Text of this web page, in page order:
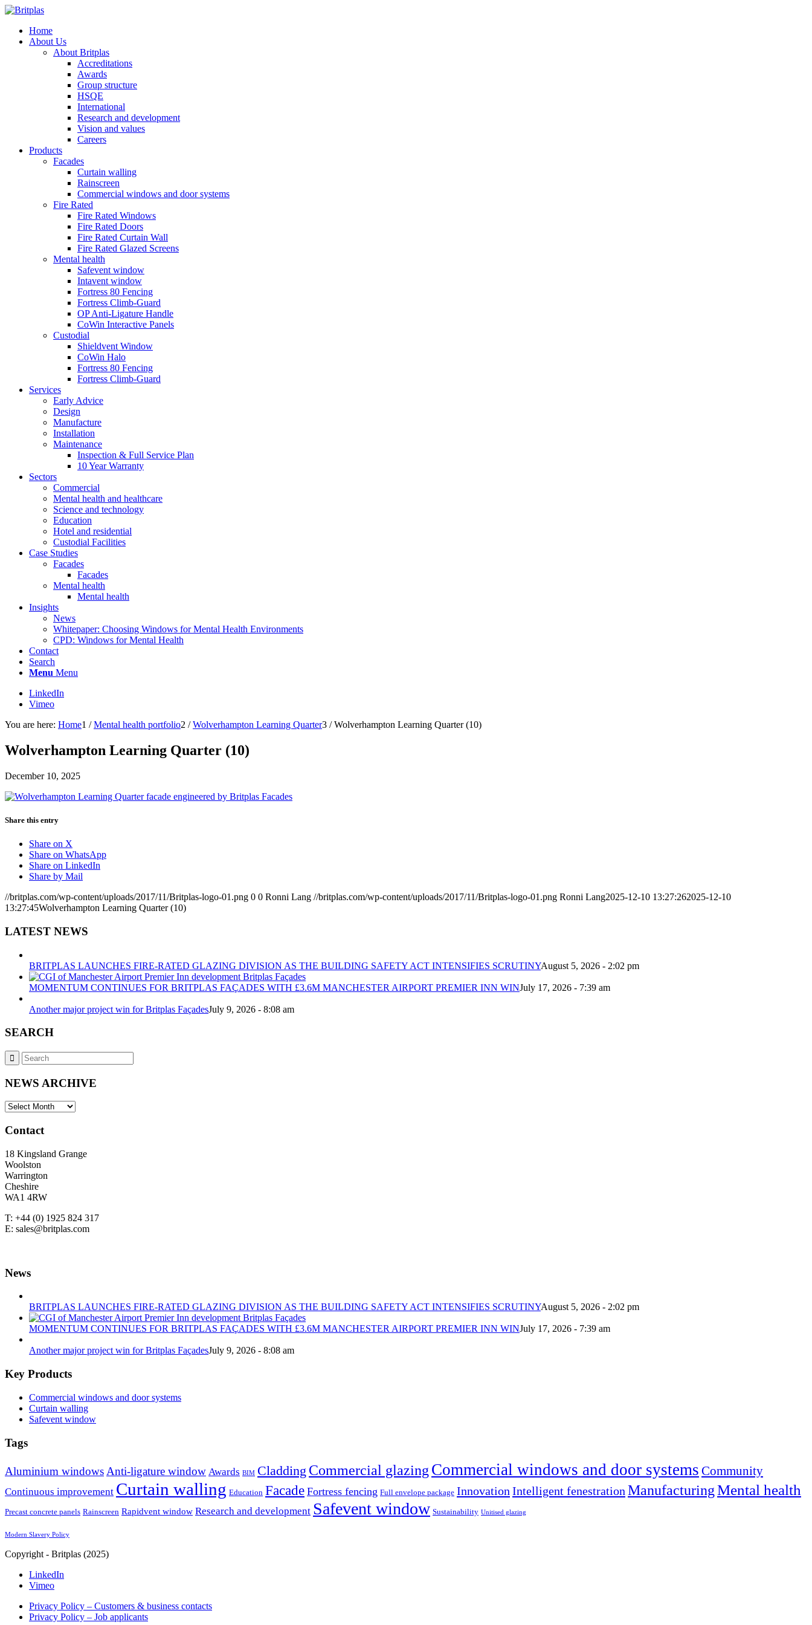
Home
About Us
About Britplas
Accreditations
Awards
Group structure
HSQE
International
Research and development
Vision and values
Careers
Products
Facades
Curtain walling
Rainscreen
Commercial windows and door systems
Fire Rated
Fire Rated Windows
Fire Rated Doors
Fire Rated Curtain Wall
Fire Rated Glazed Screens
Mental health
Safevent window
Intavent window
Fortress 80 Fencing
Fortress Climb-Guard
OP Anti-Ligature Handle
CoWin Interactive Panels
Custodial
Shieldvent Window
CoWin Halo
Fortress 80 Fencing
Fortress Climb-Guard
Services
Early Advice
Design
Manufacture
Installation
Maintenance
Inspection & Full Service Plan
10 Year Warranty
Sectors
Commercial
Mental health and healthcare
Science and technology
Education
Hotel and residential
Custodial Facilities
Case Studies
Facades
Facades
Mental health
Mental health
Insights
News
Whitepaper: Choosing Windows for Mental Health Environments
CPD: Windows for Mental Health
Contact
Search
Menu Menu
LinkedIn
Vimeo
You are here: Home1 / Mental health portfolio2 / Wolverhampton Learning Quarter3 / Wolverhampton Learning Quarter (10)
Wolverhampton Learning Quarter (10)
December 10, 2025
Share this entry
Share on X
Share on WhatsApp
Share on LinkedIn
Share by Mail
//britplas.com/wp-content/uploads/2017/11/Britplas-logo-01.png 0 0 Ronni Lang //britplas.com/wp-content/uploads/2017/11/Britplas-logo-01.png Ronni Lang2025-12-10 13:27:262025-12-10
13:27:45Wolverhampton Learning Quarter (10)
LATEST NEWS
BRITPLAS LAUNCHES FIRE-RATED GLAZING DIVISION AS THE BUILDING SAFETY ACT INTENSIFIES SCRUTINYAugust 5, 2026 - 2:02 pm
MOMENTUM CONTINUES FOR BRITPLAS FAÇADES WITH £3.6M MANCHESTER AIRPORT PREMIER INN WINJuly 17, 2026 - 7:39 am
Another major project win for Britplas FaçadesJuly 9, 2026 - 8:08 am
SEARCH
NEWS ARCHIVE
NEWS
Contact
18 Kingsland Grange
Woolston
Warrington
Cheshire
WA1 4RW
T: +44 (0) 1925 824 317
E: sales@britplas.com
News
BRITPLAS LAUNCHES FIRE-RATED GLAZING DIVISION AS THE BUILDING SAFETY ACT INTENSIFIES SCRUTINYAugust 5, 2026 - 2:02 pm
MOMENTUM CONTINUES FOR BRITPLAS FAÇADES WITH £3.6M MANCHESTER AIRPORT PREMIER INN WINJuly 17, 2026 - 7:39 am
Another major project win for Britplas FaçadesJuly 9, 2026 - 8:08 am
Key Products
Commercial windows and door systems
Curtain walling
Safevent window
Tags
Aluminium windowsAnti-ligature window Awards BIM Cladding Commercial glazing Commercial windows and door systems Community
Continuous improvement Curtain walling Education Facade Fortress fencing Full envelope package Innovation Intelligent fenestration ManufacturingMental health
Precast concrete panels Rainscreen Rapidvent window Research and development Safevent window Sustainability Unitised glazing
Modern Slavery Policy
Copyright - Britplas (2025)
LinkedIn
Vimeo
Privacy Policy – Customers & business contacts
Privacy Policy – Job applicants